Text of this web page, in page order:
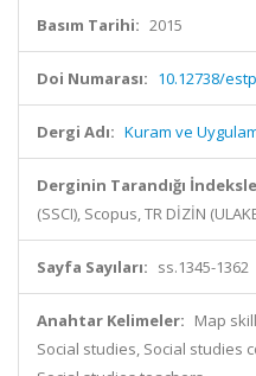
Basım Tarihi: 2015
Doi Numarası: 10.12738/
Dergi Adı: Kuram ve
Derginin Tarandığı
(SSCI), Scopus, TR DİZİN
Sayfa Sayıları: ss.1345-1362
Anahtar Kelimeler: Map
Social studies, Social studies